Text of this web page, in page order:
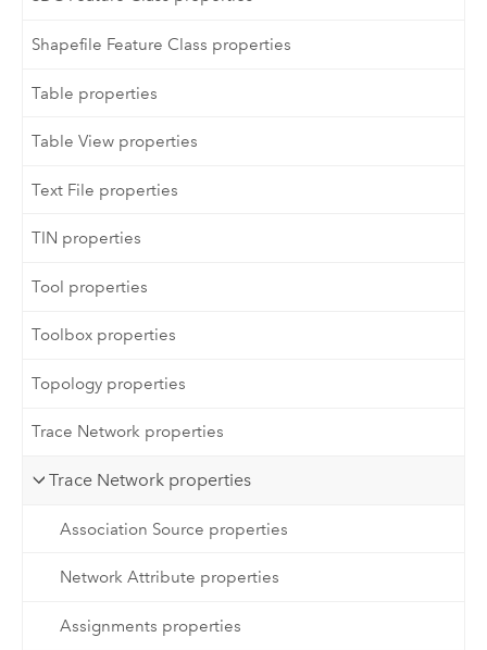
Shapefile Feature Class properties
Table properties
Table View properties
Text File properties
TIN properties
Tool properties
Toolbox properties
Topology properties
Trace Network properties
Trace Network properties
Association Source properties
Network Attribute properties
Assignments properties